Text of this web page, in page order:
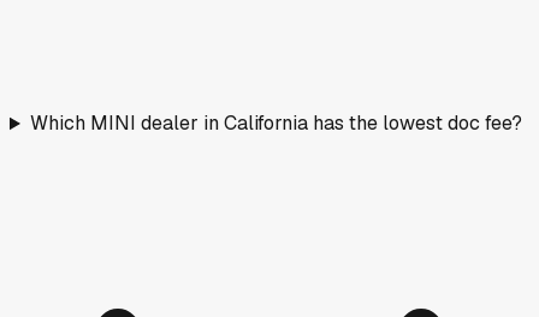
Which MINI dealer in California has the lowest doc fee?